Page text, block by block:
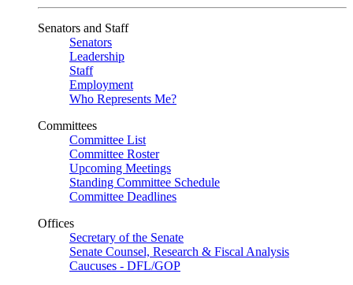
Senators and Staff
Senators
Leadership
Staff
Employment
Who Represents Me?
Committees
Committee List
Committee Roster
Upcoming Meetings
Standing Committee Schedule
Committee Deadlines
Offices
Secretary of the Senate
Senate Counsel, Research & Fiscal Analysis
Caucuses - DFL/GOP